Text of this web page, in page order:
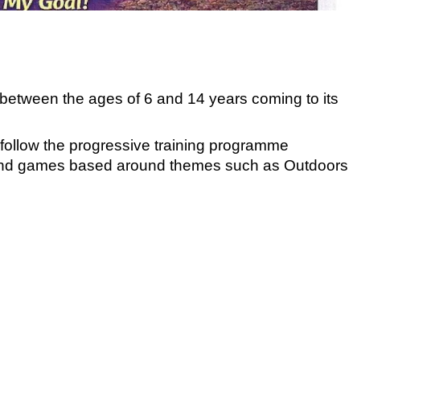
the ages of 6 and 14 years coming to its
the progressive training programme
games based around themes such as Outdoors